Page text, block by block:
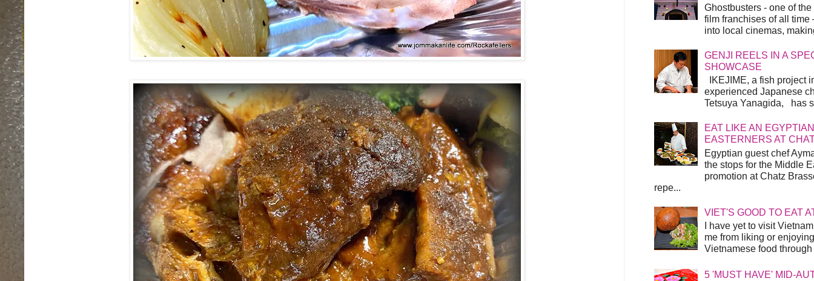
Ghostbusters - one of
film franchises of all time
into local cinemas,
GENJI REELS IN A
SHOWCASE
IKEJIME, a fish project
experienced Japanese
Tetsuya Yanagida, has
EAT LIKE AN
EASTERNERS AT
Egyptian guest chef
the stops for the Middle
promotion at Chatz
repe...
VIET'S GOOD TO EAT
I have yet to visit
me from liking or
Vietnamese food
5 'MUST HAVE' MID-